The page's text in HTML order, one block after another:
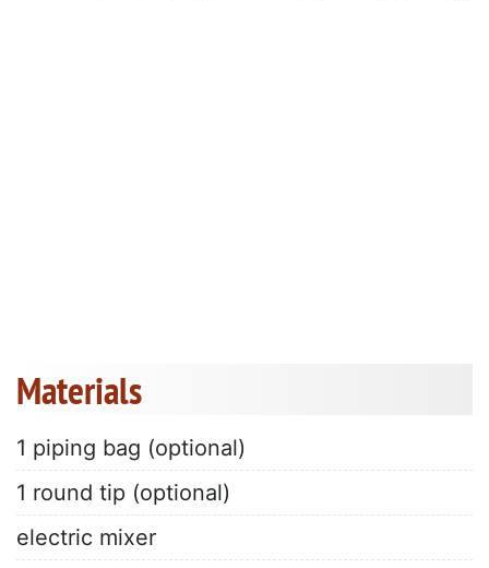
Materials
1 piping bag (optional)
1 round tip (optional)
electric mixer